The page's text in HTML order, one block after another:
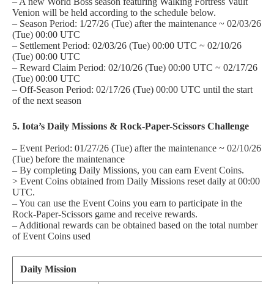
Venion will be held according to the schedule below.
– Season Period: 1/27/26 (Tue) after the maintenance ~ 02/03/26
(Tue) 00:00 UTC
– Settlement Period: 02/03/26 (Tue) 00:00 UTC ~ 02/10/26
(Tue) 00:00 UTC
– Reward Claim Period: 02/10/26 (Tue) 00:00 UTC ~ 02/17/26
(Tue) 00:00 UTC
– Off-Season Period: 02/17/26 (Tue) 00:00 UTC until the start
of the next season
5. Iota’s Daily Missions & Rock-Paper-Scissors Challenge
– Event Period: 01/27/26 (Tue) after the maintenance ~ 02/10/26
(Tue) before the maintenance
– By completing Daily Missions, you can earn Event Coins.
> Event Coins obtained from Daily Missions reset daily at 00:00
UTC.
– You can use the Event Coins you earn to participate in the
Rock-Paper-Scissors game and receive rewards.
– Additional rewards can be obtained based on the total number
of Event Coins used
Daily Mission